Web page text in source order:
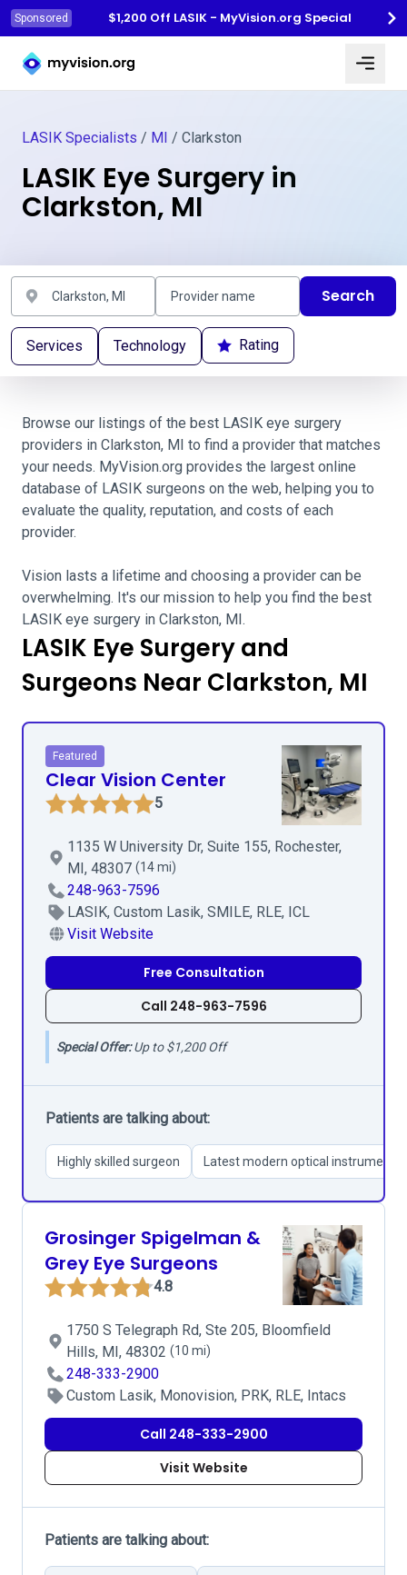
Sponsored
$1,200 Off LASIK - MyVision.org Special
Myvision.org Home
LASIK Specialists / MI / Clarkston
LASIK Eye Surgery in
Clarkston, MI
Search
Services Technology Rating
Browse our listings of the best LASIK eye surgery
providers in Clarkston, MI to find a provider that matches
your needs. MyVision.org provides the largest online
database of LASIK surgeons on the web, helping you to
evaluate the quality, reputation, and costs of each
provider.
Vision lasts a lifetime and choosing a provider can be
overwhelming. It's our mission to help you find the best
LASIK eye surgery in Clarkston, MI.
LASIK Eye Surgery and
Surgeons Near Clarkston, MI
Featured
Clear Vision Center
5
1135 W University Dr, Suite 155, Rochester,
MI, 48307 (14 mi)
248-963-7596
LASIK, Custom Lasik, SMILE, RLE, ICL
Visit Website
Free Consultation
Call 248-963-7596
Special Offer:Up to $1,200 Off
Patients are talking about:
Highly skilled surgeon Latest modern optical instruments
Grosinger Spigelman &
Grey Eye Surgeons
4.8
1750 S Telegraph Rd, Ste 205, Bloomfield
Hills, MI, 48302 (10 mi)
248-333-2900
Custom Lasik, Monovision, PRK, RLE, Intacs
Call 248-333-2900
Visit Website
Patients are talking about: